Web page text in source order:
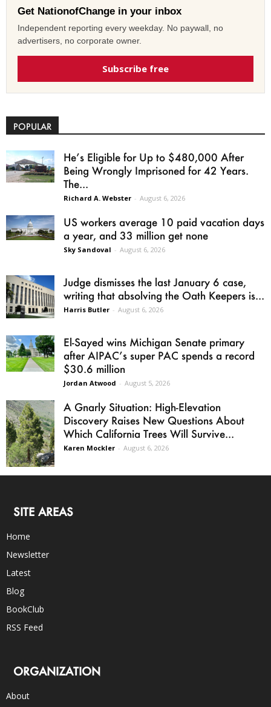
Get NationofChange in your inbox
Independent reporting every weekday. No paywall, no
advertisers, no corporate owner.
Subscribe free
POPULAR
He’s Eligible for Up to $480,000 After
Being Wrongly Imprisoned for 42 Years.
The...
Richard A. Webster - August 6, 2026
US workers average 10 paid vacation days
a year, and 33 million get none
Sky Sandoval - August 6, 2026
Judge dismisses the last January 6 case,
writing that absolving the Oath Keepers is...
Harris Butler - August 6, 2026
El-Sayed wins Michigan Senate primary
after AIPAC’s super PAC spends a record
$30.6 million
Jordan Atwood - August 5, 2026
A Gnarly Situation: High-Elevation
Discovery Raises New Questions About
Which California Trees Will Survive...
Karen Mockler - August 6, 2026
SITE AREAS
Home
Newsletter
Latest
Blog
BookClub
RSS Feed
ORGANIZATION
About